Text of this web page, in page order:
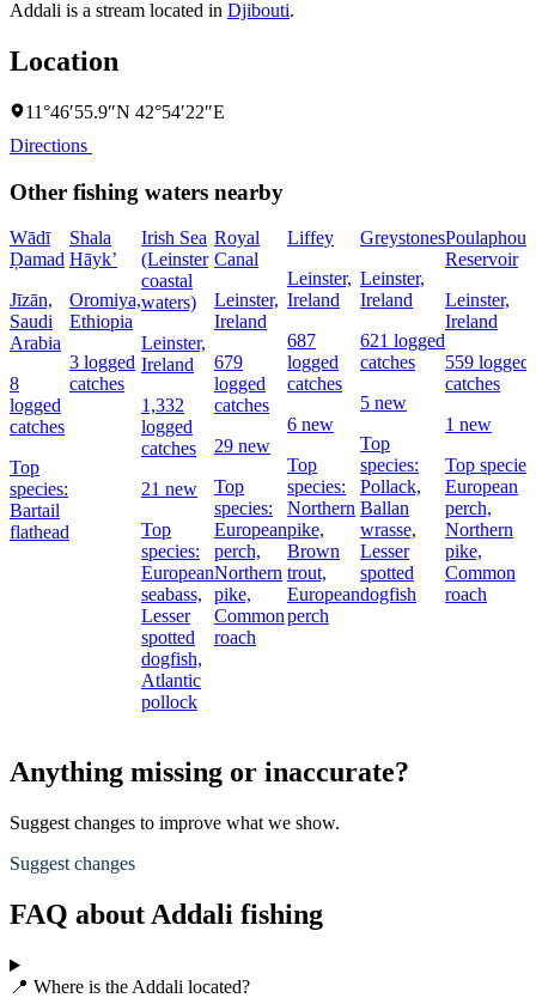
Addali is a stream located in Djibouti.
Location
11°46′55.9″N 42°54′22″E
Directions
Other fishing waters nearby
Wādī
Ḑamad
Jīzān,
Saudi
Arabia
8
logged
catches
Top
species:
Bartail
flathead
Shala
Hāyk’
Oromiya,
Ethiopia
3 logged
catches
Irish Sea
(Leinster
coastal
waters)
Leinster,
Ireland
1,332
logged
catches
21 new
Top
species:
European
seabass,
Lesser
spotted
dogfish,
Atlantic
pollock
Royal
Canal
Leinster,
Ireland
679
logged
catches
29 new
Top
species:
European
perch,
Northern
pike,
Common
roach
Liffey
Leinster,
Ireland
687
logged
catches
6 new
Top
species:
Northern
pike,
Brown
trout,
European
perch
Greystones
Leinster,
Ireland
621 logged
catches
5 new
Top
species:
Pollack,
Ballan
wrasse,
Lesser
spotted
dogfish
Reservoir
Leinster,
Ireland
559 logged
catches
1 new
Top
European
perch,
Northern
pike,
Common
roach
Anything missing or inaccurate?
Suggest changes to improve what we show.
Suggest changes
FAQ about Addali fishing
📍 Where is the Addali located?